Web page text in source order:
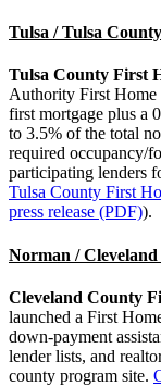
Tulsa / Tulsa County
Tulsa County First
Authority First Home
first mortgage plus a
to 3.5% of the total
required occupancy/
participating lenders
Tulsa County First
press release (PDF)).
Norman /
Cleveland County
launched a First
down‑payment
lender lists, and
county program site.